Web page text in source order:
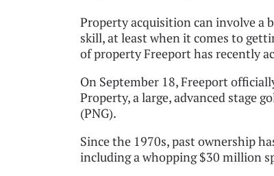
Property acquisition can involve a
skill, at least when it comes to
of property Freeport has recently
On September 18, Freeport
Property, a large, advanced stage
(PNG).
Since the 1970s, past ownership
including a whopping $30 million